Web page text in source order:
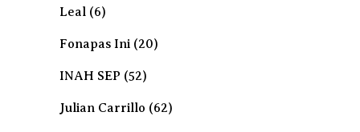
Leal (6)
Fonapas Ini (20)
INAH SEP (52)
Julian Carrillo (62)